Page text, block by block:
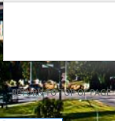
RETURN TO TOP OF PAGE